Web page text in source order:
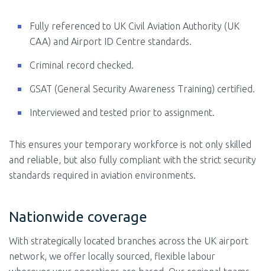
Fully referenced to UK Civil Aviation Authority (UK
CAA) and Airport ID Centre standards.
Criminal record checked.
GSAT (General Security Awareness Training) certified.
Interviewed and tested prior to assignment.
This ensures your temporary workforce is not only skilled
and reliable, but also fully compliant with the strict security
standards required in aviation environments.
Nationwide coverage
With strategically located branches across the UK airport
network, we offer locally sourced, flexible labour